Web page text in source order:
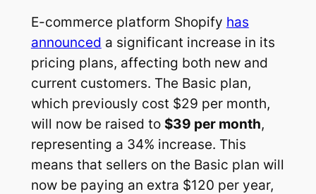
E-commerce platform Shopify has
announced a significant increase in its
pricing plans, affecting both new and
current customers. The Basic plan,
which previously cost $29 per month,
will now be raised to $39 per month,
representing a 34% increase. This
means that sellers on the Basic plan will
now be paying an extra $120 per year,